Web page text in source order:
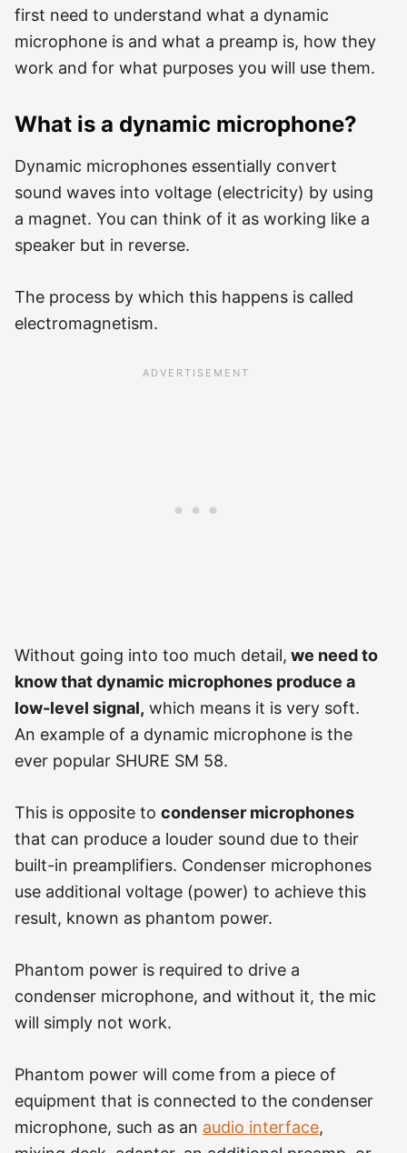
first need to understand what a dynamic
microphone is and what a preamp is, how they
work and for what purposes you will use them.
What is a dynamic microphone?
Dynamic microphones essentially convert
sound waves into voltage (electricity) by using
a magnet. You can think of it as working like a
speaker but in reverse.
The process by which this happens is called
electromagnetism.
Without going into too much detail, we need to
know that dynamic microphones produce a
low-level signal, which means it is very soft.
An example of a dynamic microphone is the
ever popular SHURE SM 58.
This is opposite to condenser microphones
that can produce a louder sound due to their
built-in preamplifiers. Condenser microphones
use additional voltage (power) to achieve this
result, known as phantom power.
Phantom power is required to drive a
condenser microphone, and without it, the mic
will simply not work.
Phantom power will come from a piece of
equipment that is connected to the condenser
microphone, such as an audio interface,